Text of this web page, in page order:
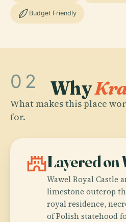
Budget Friendly
02 Why
What makes this place
for.
castleLayered on
Wawel Royal Castle
limestone outcrop
royal residence,
of Polish statehood